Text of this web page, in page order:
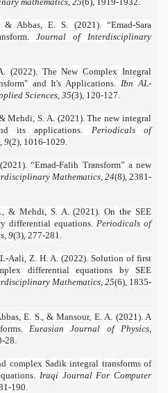
Abbas, E. S. (2021). “Emad-Sara
Journal of Interdisciplinary
The New Complex Integral
and It's Applications. Ibn AL-
Sciences 35(3), 120-127.
Mehdi, S. A. (2021). The new integral
its applications. Periodicals of
9(2), 1016-1029.
“Emad-Falih Transform” a new
Mathematics 24(8), 2381-
& Mehdi, S. A. (2021). On the SEE
differential equations. Periodicals of
9(3), 277-281.
Aali, Z. H. A. (2022). Solution of first
differential equations by SEE
Mathematics, 25(6), 1835-
E. S., & Mansour, E. A. (2021). A
Eurasian Journal of Physics,
28.
complex Sadik integral transforms of
Iraqi Journal For Computer
190.